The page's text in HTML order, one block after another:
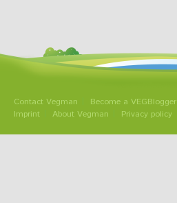
Contact Vegman Become a VEGBlogger
Imprint
About Vegman Privacy policy